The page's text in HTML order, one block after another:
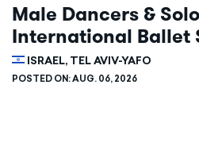
Male Dancers &
International Ballet
ISRAEL, TEL AVIV-YAFO
POSTED ON:AUG. 06, 2026